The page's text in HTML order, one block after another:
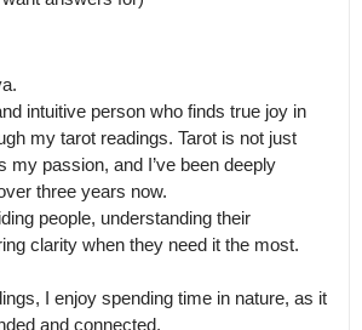
intuitive person who finds true joy in
my tarot readings. Tarot is not just
my passion, and I’ve been deeply
three years now.
people, understanding their
clarity when they need it the most.
I enjoy spending time in nature, as it
and connected.